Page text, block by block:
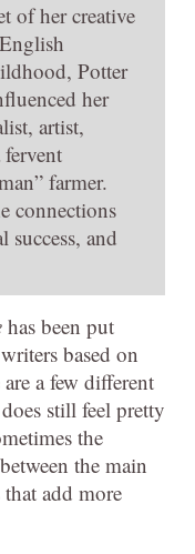
of her creative
Potter
her
artist,
farmer.
connections
success, and
has been put
based on
a few different
still feel pretty
the
the main
that add more